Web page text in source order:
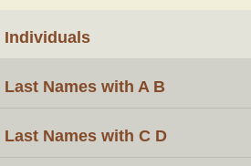
Individuals
Last Names with A B
Last Names with C D